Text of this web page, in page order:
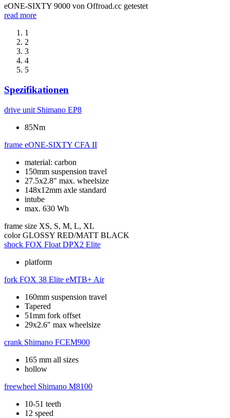
eONE-SIXTY 9000 von Offroad.cc getestet
read more
1
2
3
4
5
Spezifikationen
drive unit Shimano EP8
85Nm
frame eONE-SIXTY CFA II
material: carbon
150mm suspension travel
27.5x2.8" max. wheelsize
148x12mm axle standard
intube
max. 630 Wh
frame size XS, S, M, L, XL
color GLOSSY RED/MATT BLACK
shock FOX Float DPX2 Elite
platform
fork FOX 38 Elite eMTB+ Air
160mm suspension travel
Tapered
51mm fork offset
29x2.6" max wheelsize
crank Shimano FCEM900
165 mm all sizes
hollow
freewheel Shimano M8100
10-51 teeth
12 speed